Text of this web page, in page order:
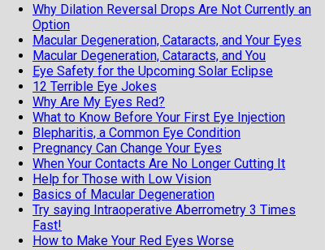
Why Dilation Reversal Drops Are Not Currently an
Option
Macular Degeneration, Cataracts, and Your Eyes
Macular Degeneration, Cataracts, and You
Eye Safety for the Upcoming Solar Eclipse
12 Terrible Eye Jokes
Why Are My Eyes Red?
What to Know Before Your First Eye Injection
Blepharitis, a Common Eye Condition
Pregnancy Can Change Your Eyes
When Your Contacts Are No Longer Cutting It
Help for Those with Low Vision
Basics of Macular Degeneration
Try saying Intraoperative Aberrometry 3 Times
Fast!
How to Make Your Red Eyes Worse